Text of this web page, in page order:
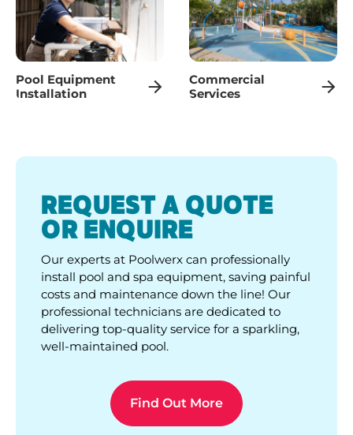
Pool Equipment
Installation
Commercial
Services
REQUEST A QUOTE
OR ENQUIRE
Our experts at Poolwerx can professionally
install pool and spa equipment, saving painful
costs and maintenance down the line! Our
professional technicians are dedicated to
delivering top-quality service for a sparkling,
well-maintained pool.
Find Out More